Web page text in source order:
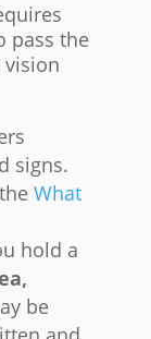
pass the
signs.
What
hold a
be